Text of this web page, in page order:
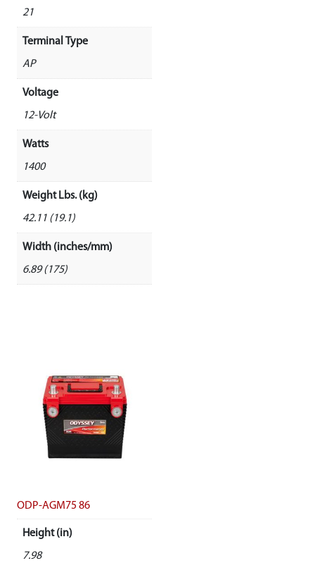
21
Terminal Type
AP
Voltage
12-Volt
Watts
1400
Weight Lbs. (kg)
42.11 (19.1)
Width (inches/mm)
6.89 (175)
ODP-AGM75 86
Height (in)
7.98